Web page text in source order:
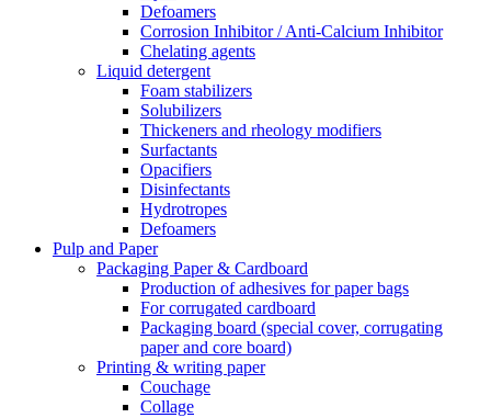
Defoamers
Corrosion Inhibitor / Anti-Calcium Inhibitor
Chelating agents
Liquid detergent
Foam stabilizers
Solubilizers
Thickeners and rheology modifiers
Surfactants
Opacifiers
Disinfectants
Hydrotropes
Defoamers
Pulp and Paper
Packaging Paper & Cardboard
Production of adhesives for paper bags
For corrugated cardboard
Packaging board (special cover, corrugating
paper and core board)
Printing & writing paper
Couchage
Collage